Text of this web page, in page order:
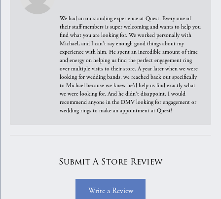
We had an outstanding experience at Quest. Every one of
their staff members is super welcoming and wants to help you
find what you are looking for. We worked personally with
Michael, and I can't say enough good things about my
experience with him. He spent an incredible amount of time
and energy on helping us find the perfect engagement ring
over multiple visits to their store. A year later when we were
looking for wedding bands, we reached back out specifically
to Michael because we knew he'd help us find exactly what
we were looking for. And he didn't disappoint. I would
recommend anyone in the DMV looking for engagement or
wedding rings to make an appointment at Quest!
Submit A Store Review
Write a Review